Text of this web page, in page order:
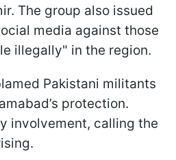
The group also issued
media against those
illegally" in the region.
Pakistani militants
protection.
involvement, calling the